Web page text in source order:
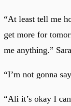
“At least tell me
get more for
me anything.”
“I’m not gonna
“Ali it’s okay I